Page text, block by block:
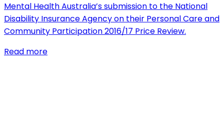
Mental Health Australia’s submission to the National
Disability Insurance Agency on their Personal Care and
Community Participation 2016/17 Price Review.
Read more